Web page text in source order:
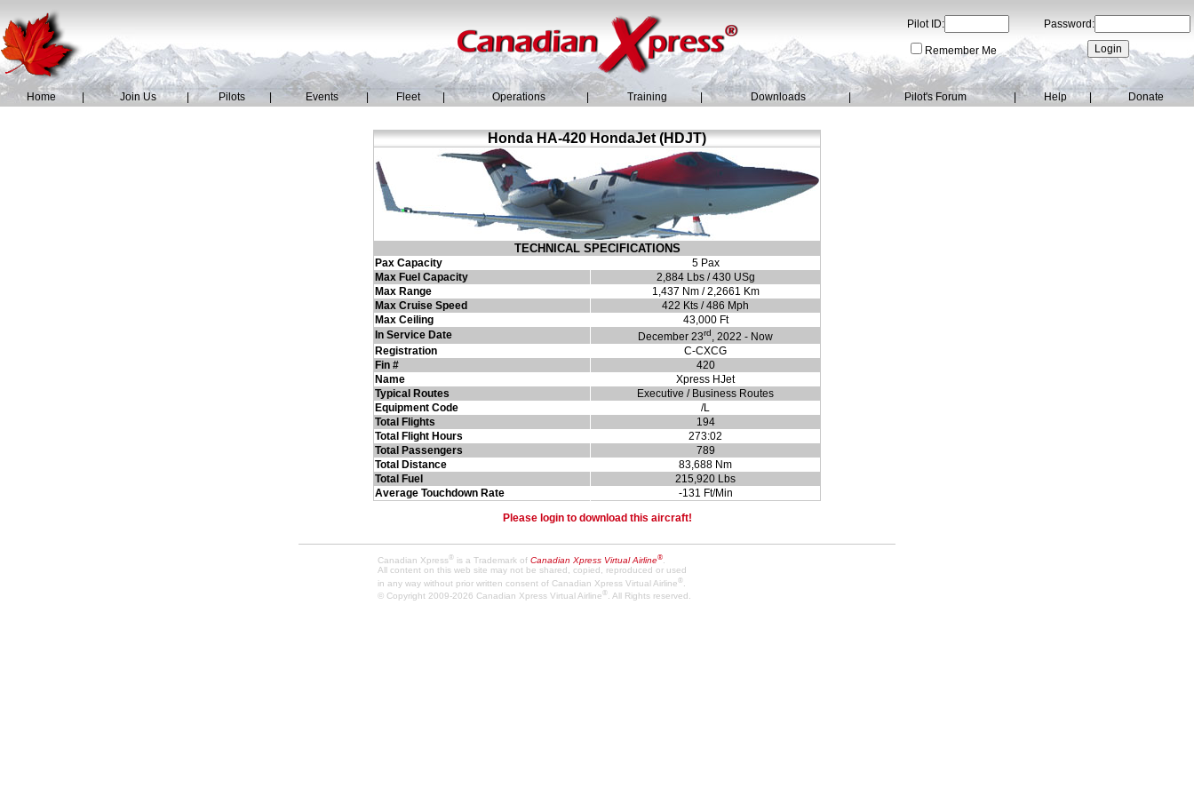
Pilot ID: Password:
Remember Me
Home Join Us Pilots Events | Fleet Operations Training Downloads Pilot's Forum | Help Donate
Honda HA-420 HondaJet (HDJT)
TECHNICAL SPECIFICATIONS
Pax Capacity
5 Pax
Max Fuel Capacity
2,884 Lbs / 430 USg
Max Range
1,437 Nm / 2,2661 Km
Max Cruise Speed
422 Kts / 486 Mph
Max Ceiling
43,000 Ft
In Service Date
December 23rd, 2022 - Now
Registration
C-CXCG
Fin #
420
Name
Xpress HJet
Typical Routes
Executive / Business Routes
Equipment Code
/L
Total Flights
194
Total Flight Hours
273:02
Total Passengers
789
Total Distance
83,688 Nm
Total Fuel
215,920 Lbs
Average Touchdown Rate
-131 Ft/Min
Please login to download this aircraft!
Canadian Xpress® is a Trademark of Canadian Xpress Virtual Airline®.
All content on this web site may not be shared, copied, reproduced or used
in any way without prior written consent of Canadian Xpress Virtual Airline ®
© Copyright 2009-2026 Canadian Xpress Virtual Airline ® . All Rights reserved.